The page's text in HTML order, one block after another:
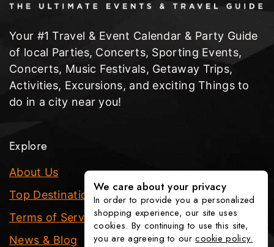
Your #1 Travel & Event Calendar & Party Guide
of local Parties, Concerts, Sporting Events,
Concerts, Music Festivals, Getaway Trips,
Activities, Excursions, and exciting Things to
do in a city near you!
Explore
About Us
Top Destinations
Terms of Service
News & Blog
We care about your privacy
In order to provide you a personalized
shopping experience, our site uses
cookies. By continuing to use this site,
you are agreeing to ourcookie policy.